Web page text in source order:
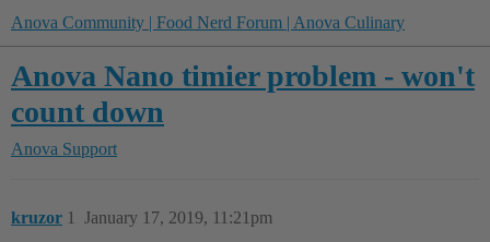
Anova Community | Food Nerd Forum | Anova Culinary
Anova Nano timier problem - won't
count down
Anova Support
kruzor January 17, 2019, 11:21pm
1